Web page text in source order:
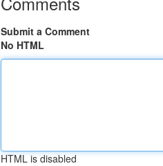
Submit a Comment
No HTML
HTML is disabled